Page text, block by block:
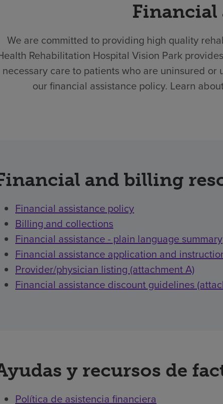
Financial
We are committed to providing high quality
Rehabilitation Hospital Vision Park
necessary care to patients who are uninsured
our financial assistance policy. Learn
and billing
Financial assistance policy
Billing and collections
Financial assistance - plain language summary
Financial assistance application and
Provider/physician listing (attachment A)
Financial assistance discount guidelines
y recursos de
Política de asistencia financiera